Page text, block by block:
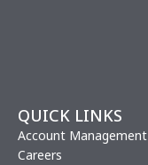
QUICK LINKS
Account Management
Careers